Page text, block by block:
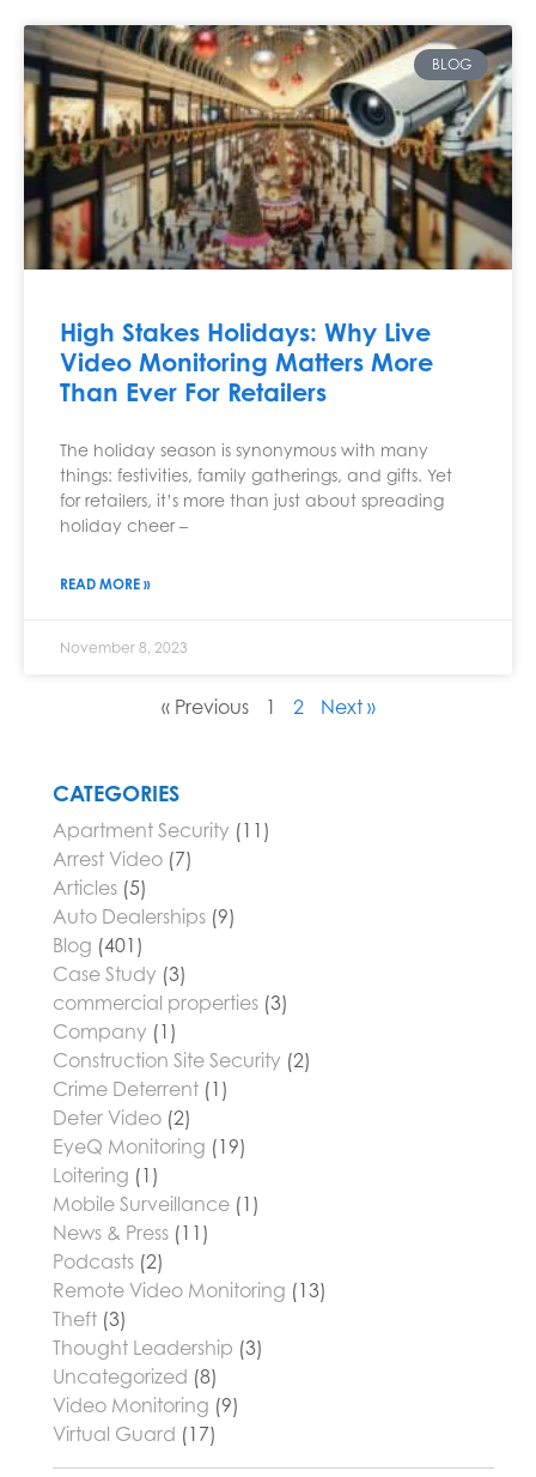
BLOG
High Stakes Holidays: Why Live
Video Monitoring Matters More
Than Ever For Retailers
The holiday season is synonymous with many
things: festivities, family gatherings, and gifts. Yet
for retailers, it’s more than just about spreading
holiday cheer –
READ MORE »
November 8, 2023
« Previous 1 2 Next »
CATEGORIES
Apartment Security (11)
Arrest Video (7)
Articles (5)
Auto Dealerships (9)
Blog (401)
Case Study (3)
commercial properties (3)
Company (1)
Construction Site Security (2)
Crime Deterrent (1)
Deter Video (2)
EyeQ Monitoring (19)
Loitering (1)
Mobile Surveillance (1)
News & Press (11)
Podcasts (2)
Remote Video Monitoring (13)
Theft (3)
Thought Leadership (3)
Uncategorized (8)
Video Monitoring (9)
Virtual Guard (17)